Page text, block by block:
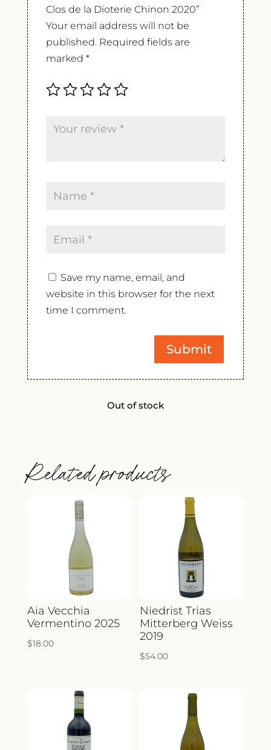
Clos de la Dioterie Chinon 2020”
Your email address will not be
published. Required fields are
marked *
Save my name, email, and
website in this browser for the next
time I comment.
Out of stock
Related products
Aia Vecchia
Vermentino 2025
$18.00
Niedrist Trias
Mitterberg Weiss
2019
$54.00